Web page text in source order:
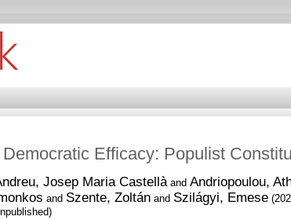
Efficacy: Populist
Josep Maria Castellà and Andriopoulou,
and Szente, Zoltán and Szilágyi, Emese